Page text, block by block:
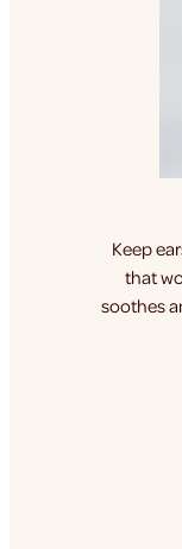
Keep
that
soothes